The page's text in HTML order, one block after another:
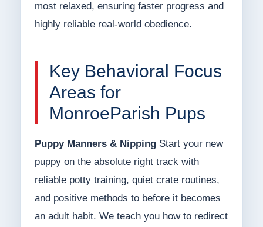
most relaxed, ensuring faster progress and
highly reliable real-world obedience.
Key Behavioral Focus
Areas for
MonroeParish Pups
Puppy Manners & NippingStart your new
puppy on the absolute right track with
reliable potty training, quiet crate routines,
and positive methods to before it becomes
an adult habit. We teach you how to redirect